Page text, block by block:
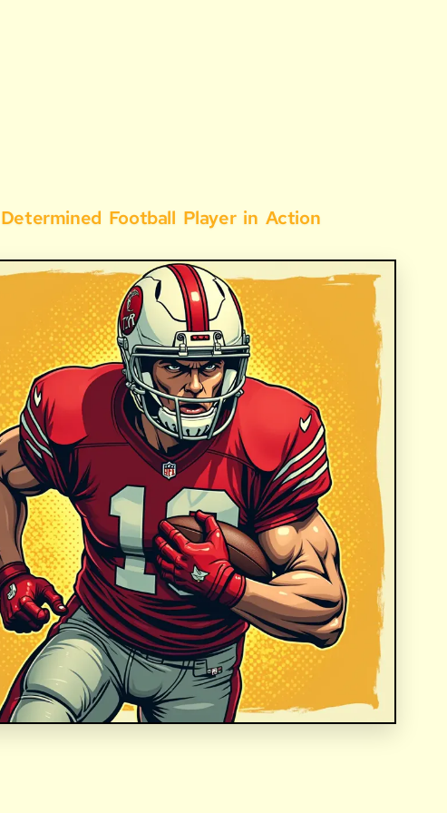
Determined Football Player in Action